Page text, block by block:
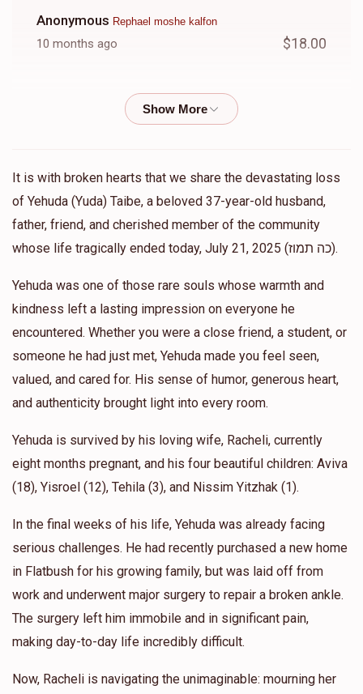
Anonymous Rephael moshe kalfon
10 months ago $18.00
Shalom SilvermanRephael moshe kalfon
Shalom SilvermanRephael moshe kalfon
11 months ago $53.00
Shalom SilvermanRephael moshe kalfon
Shalom Silverman Rephael moshe kalfon
11 months ago $16.00
It is with broken hearts that we share the devastating loss
of Yehuda (Yuda) Taibe, a beloved 37-year-old husband,
father, friend, and cherished member of the community
whose life tragically ended today, July 21, 2025 (כה תמוז).
Yehuda was one of those rare souls whose warmth and
kindness left a lasting impression on everyone he
encountered. Whether you were a close friend, a student, or
someone he had just met, Yehuda made you feel seen,
valued, and cared for. His sense of humor, generous heart,
and authenticity brought light into every room.
Yehuda is survived by his loving wife, Racheli, currently
eight months pregnant, and his four beautiful children: Aviva
(18), Yisroel (12), Tehila (3), and Nissim Yitzhak (1).
In the final weeks of his life, Yehuda was already facing
serious challenges. He had recently purchased a new home
in Flatbush for his growing family, but was laid off from
work and underwent major surgery to repair a broken ankle.
The surgery left him immobile and in significant pain,
making day-to-day life incredibly difficult.
Now, Racheli is navigating the unimaginable: mourning her